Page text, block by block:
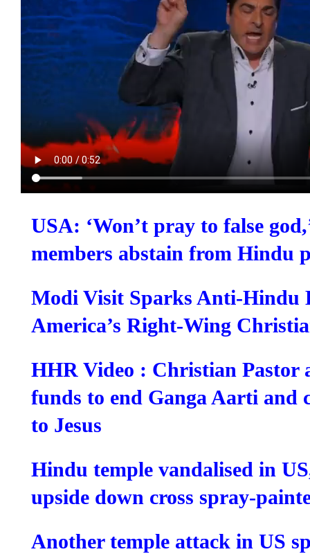
USA: ‘Won’t pray to false
members abstain from Hindu
Modi Visit Sparks Anti-Hindu
America’s Right-Wing
HHR Video : Christian Pastor
funds to end Ganga Aarti and
to Jesus
Hindu temple vandalised in
upside down cross spray-
Another temple attack in US